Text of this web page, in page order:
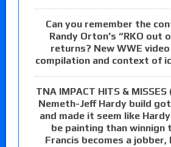
Can you remember the
Randy Orton’s “RKO out
returns? New WWE
compilation and context of
TNA IMPACT HITS &
Nemeth-Jeff Hardy build
and made it seem like
be painting than winnign
Francis becomes a jobber,